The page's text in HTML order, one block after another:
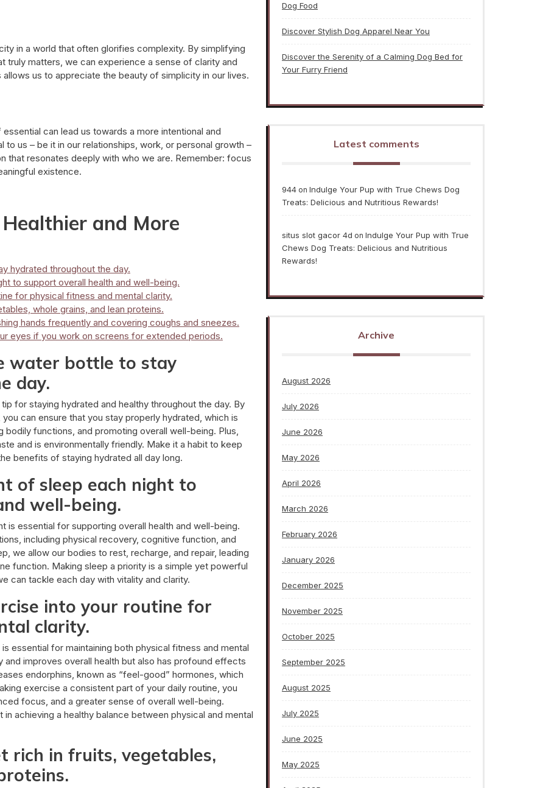
in a world that often glorifies complexity. By simplifying
matters, we can experience a sense of clarity and
us to appreciate the beauty of simplicity in our lives.
can lead us towards a more intentional and
us – be it in our relationships, work, or personal growth –
that resonates deeply with who we are. Remember: focus
existence.
and More
hydrated throughout the day.
to support overall health and well-being.
for physical fitness and mental clarity.
whole grains, and lean proteins.
hands frequently and covering coughs and sneezes.
eyes if you work on screens for extended periods.
water bottle to stay
day.
for staying hydrated and healthy throughout the day. By
can ensure that you stay properly hydrated, which is
functions, and promoting overall well-being. Plus,
and is environmentally friendly. Make it a habit to keep
benefits of staying hydrated all day long.
of sleep each night to
well-being.
is essential for supporting overall health and well-being.
including physical recovery, cognitive function, and
we allow our bodies to rest, recharge, and repair, leading
function. Making sleep a priority is a simple yet powerful
can tackle each day with vitality and clarity.
into your routine for
clarity.
essential for maintaining both physical fitness and mental
improves overall health but also has profound effects
endorphins, known as “feel-good” hormones, which
exercise a consistent part of your daily routine, you
focus, and a greater sense of overall well-being.
achieving a healthy balance between physical and mental
rich in fruits, vegetables,
Dog Food
Discover Stylish Dog Apparel Near You
Discover the Serenity of a Calming Dog Bed for
Your Furry Friend
Latest comments
944 on Indulge Your Pup with True Chews Dog
Treats: Delicious and Nutritious Rewards!
situs slot gacor 4d on Indulge Your Pup with True
Chews Dog Treats: Delicious and Nutritious
Rewards!
Archive
August 2026
July 2026
June 2026
May 2026
April 2026
March 2026
February 2026
January 2026
December 2025
November 2025
October 2025
September 2025
August 2025
July 2025
June 2025
May 2025